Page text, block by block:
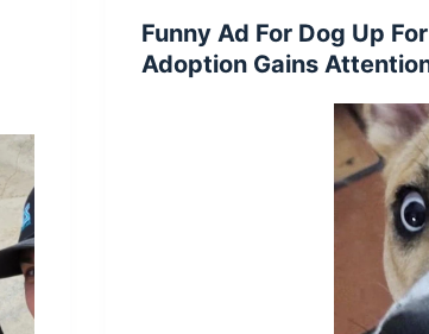
Funny Ad For Dog Up For
Adoption Gains